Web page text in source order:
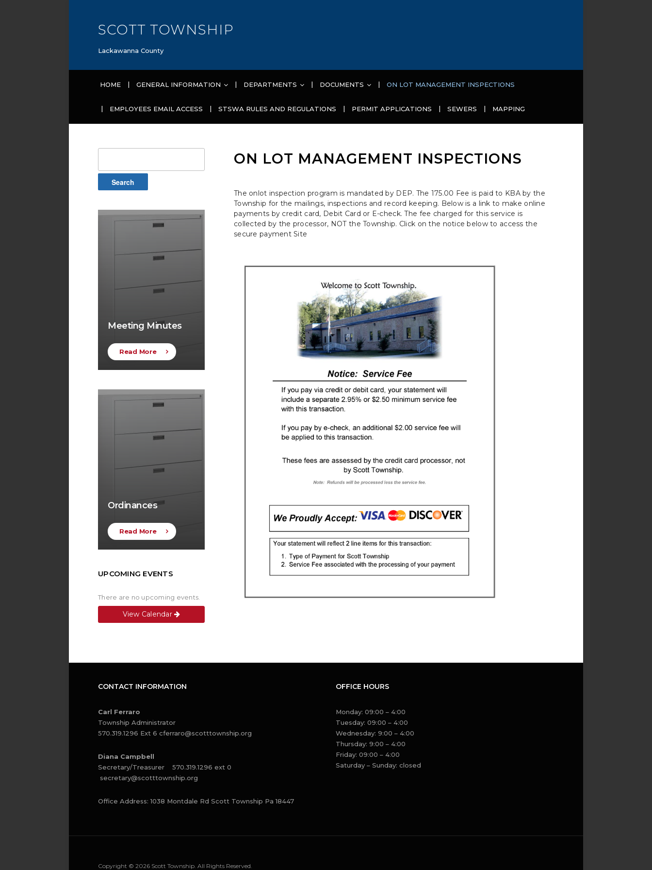
SCOTT TOWNSHIP
Lackawanna County
HOME GENERAL INFORMATION DEPARTMENTS DOCUMENTS ON LOT MANAGEMENT INSPECTIONS
EMPLOYEES EMAIL ACCESS STSWA RULES AND REGULATIONS PERMIT APPLICATIONS SEWERS MAPPING
ON LOT MANAGEMENT INSPECTIONS
The onlot inspection program is mandated by DEP. The 175.00 Fee is paid to KBA by the
Township for the mailings, inspections and record keeping. Below is a link to make online
payments by credit card, Debit Card or E-check. The fee charged for this service is
collected by the processor, NOT the Township. Click on the notice below to access the
secure payment Site
Meeting Minutes
Read More
Ordinances
Read More
UPCOMING EVENTS
There are no upcoming events.
View Calendar
CONTACT INFORMATION
Carl Ferraro
Township Administrator
570.319.1296 Ext 6 cferraro@scotttownship.org
Diana Campbell
Secretary/Treasurer 570.319.1296 ext 0
secretary@scotttownship.org
Office Address: 1038 Montdale Rd Scott Township Pa 18447
OFFICE HOURS
Monday: 09:00 – 4:00
Tuesday: 09:00 – 4:00
Wednesday: 9:00 – 4:00
Thursday: 9:00 – 4:00
Friday: 09:00 – 4:00
Saturday – Sunday: closed
Copyright © 2026 Scott Township. All Rights Reserved.